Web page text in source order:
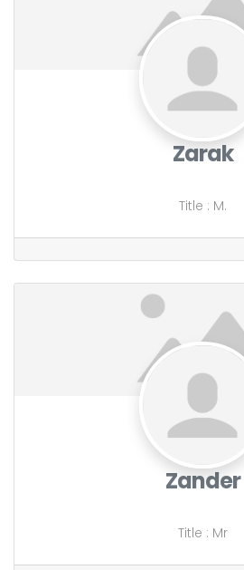
Zarak
Title : M.
Zander
Title : Mr